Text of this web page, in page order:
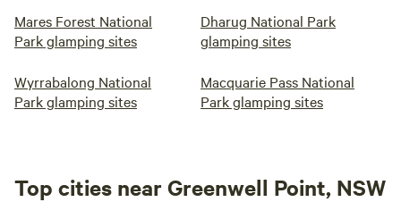
Mares Forest National
Park glamping sites
Dharug National Park
glamping sites
Wyrrabalong National
Park glamping sites
Macquarie Pass National
Park glamping sites
Top cities near Greenwell Point, NSW